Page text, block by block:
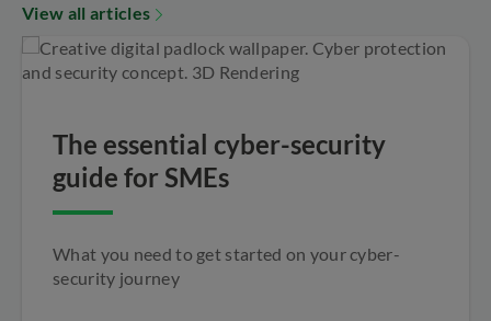
View all articles
The essential cyber-security
guide for SMEs
What you need to get started on your cyber-
security journey